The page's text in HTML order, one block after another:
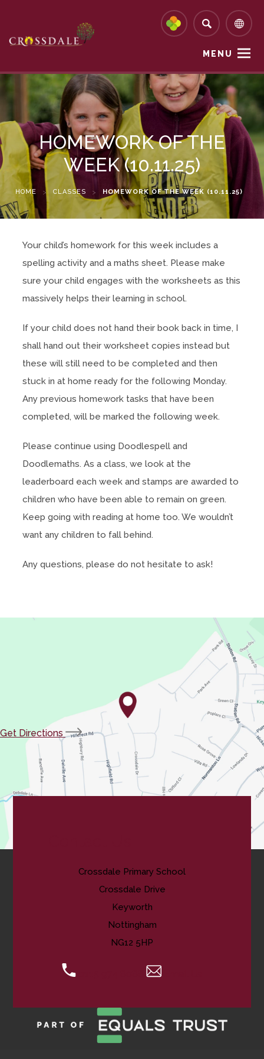
MENU
HOMEWORK OF THE
WEEK (10.11.25)
HOME > CLASSES > HOMEWORK OF THE WEEK (10.11.25)
Your child’s homework for this week includes a
spelling activity and a maths sheet. Please make
sure your child engages with the worksheets as this
massively helps their learning in school.
If your child does not hand their book back in time, I
shall hand out their worksheet copies instead but
these will still need to be completed and then
stuck in at home ready for the following Monday.
Any previous homework tasks that have been
completed, will be marked the following week.
Please continue using Doodlespell and
Doodlemaths. As a class, we look at the
leaderboard each week and stamps are awarded to
children who have been able to remain on green.
Keep going with reading at home too. We wouldn’t
want any children to fall behind.
Any questions, please do not hesitate to ask!
Get Directions
(opens
in
new
tab)
Crossdale Primary School
Crossdale Drive
Keyworth
Nottingham
NG12 5HP